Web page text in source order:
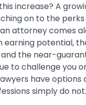
increase? A
on to the
attorney comes
earning potential,
the near-
to challenge you
have options
simply do not.